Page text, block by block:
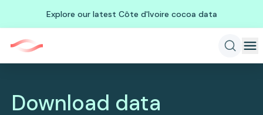
Explore our latest Côte d'Ivoire cocoa data
Download data